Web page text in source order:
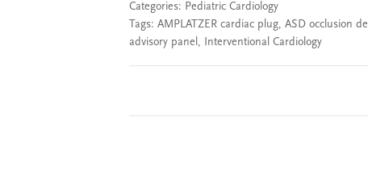
Categories: Pediatric Cardiology
Tags: AMPLATZER cardiac plug, ASD occlusion
advisory panel, Interventional Cardiology